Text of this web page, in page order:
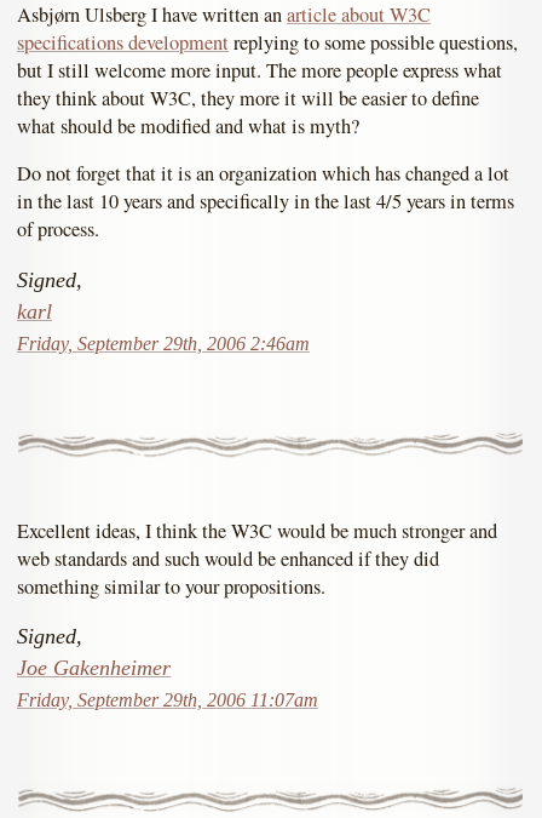
Asbjørn Ulsberg I have written anarticle about W3C
specifications developmentreplying to some possible questions,
but I still welcome more input. The more people express what
they think about W3C, they more it will be easier to define
what should be modified and what is myth?
Do not forget that it is an organization which has changed a lot
in the last 10 years and specifically in the last 4/5 years in terms
of process.
Signed,
karl
Friday, September 29th, 2006 2:46am
Excellent ideas, I think the W3C would be much stronger and
web standards and such would be enhanced if they did
something similar to your propositions.
Signed,
Joe Gakenheimer
Friday, September 29th, 2006 11:07am